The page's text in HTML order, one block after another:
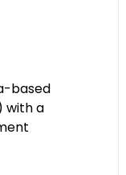
based
with a